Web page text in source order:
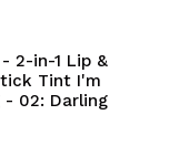
you will be
the status of
2-in-1 Lip &
Tint I'm
- 02: Darling